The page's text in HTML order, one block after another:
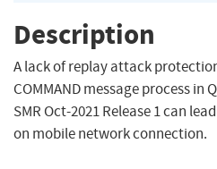
Description
A lack of replay attack protection
COMMAND message process
SMR Oct-2021 Release 1 can
on mobile network connection.